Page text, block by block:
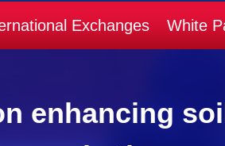
Exchanges White
enhancing